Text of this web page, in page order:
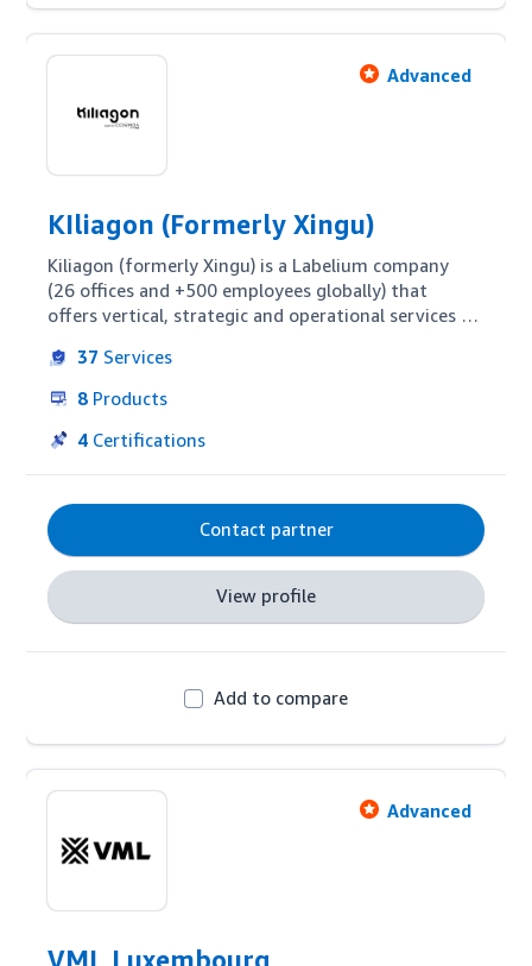
Advanced
KIliagon (Formerly Xingu)
Kiliagon (formerly Xingu) is a Labelium company
(26 offices and +500 employees globally) that
offers vertical, strategic and operational services
highly specialized and customizable service to
brands, whether they are Vendors, Sellers or in
Kiliagon's experience from hundreds of managed
methodology can provide a tailor-made strategy
and service for every client need on Amazon.
37 Services
8 Products
4 Certifications
Contact partner
View profile
Add to compare
Advanced